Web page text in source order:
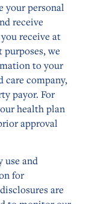
your personal
receive
receive at
we
to your
care company,
payor. For
health plan
approval
use and
for
are